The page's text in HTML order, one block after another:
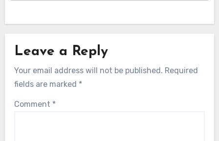
Leave a Reply
Your email address will not be published. Required
fields are marked *
Comment *